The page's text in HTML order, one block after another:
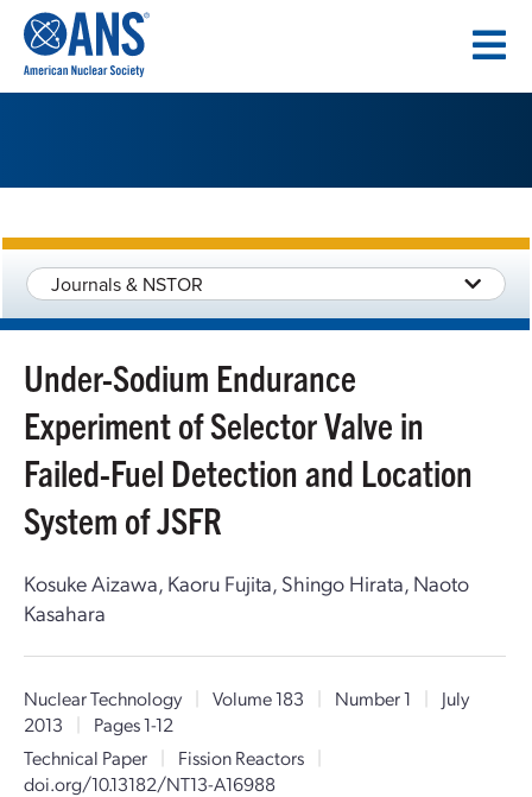
CONTENT
Journals & NSTOR
Under-Sodium Endurance
Experiment of Selector Valve in
Failed-Fuel Detection and Location
System of JSFR
Kosuke Aizawa, Kaoru Fujita, Shingo Hirata, Naoto
Kasahara
Nuclear Technology | Volume 183 | Number 1 |
July
2013
|
Pages 1-12
Technical Paper
| Fission Reactors
|
doi.org/10.13182/NT13-A16988